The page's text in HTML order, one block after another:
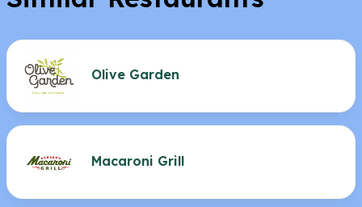
Olive Garden
Macaroni Grill